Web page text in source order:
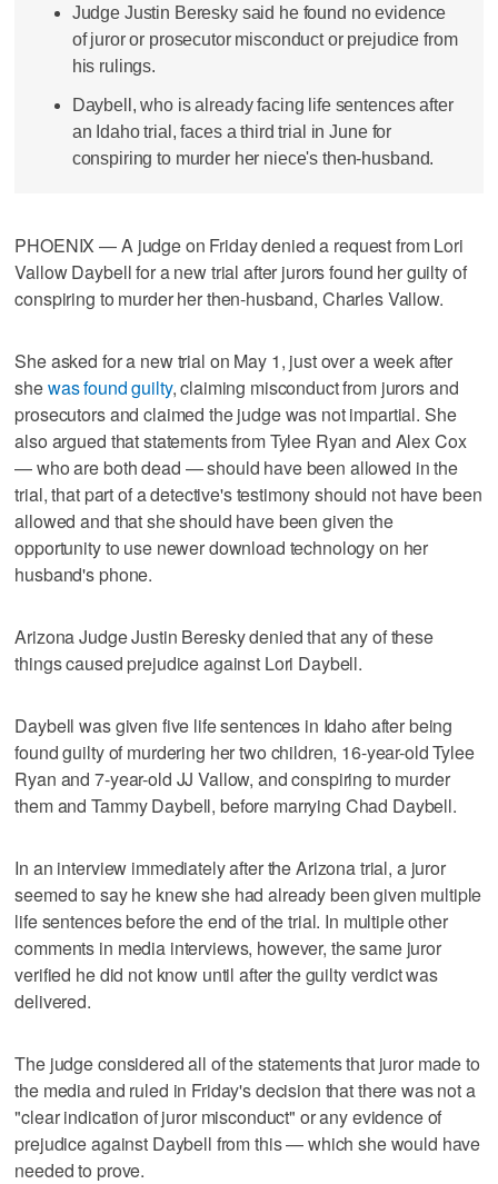
Judge Justin Beresky said he found no evidence
of juror or prosecutor misconduct or prejudice from
his rulings.
Daybell, who is already facing life sentences after
an Idaho trial, faces a third trial in June for
conspiring to murder her niece's then-husband.
PHOENIX — A judge on Friday denied a request from Lori
Vallow Daybell for a new trial after jurors found her guilty of
conspiring to murder her then-husband, Charles Vallow.
She asked for a new trial on May 1, just over a week after
shewas found guilty, claiming misconduct from jurors and
prosecutors and claimed the judge was not impartial. She
also argued that statements from Tylee Ryan and Alex Cox
— who are both dead — should have been allowed in the
trial, that part of a detective's testimony should not have been
allowed and that she should have been given the
opportunity to use newer download technology on her
husband's phone.
Arizona Judge Justin Beresky denied that any of these
things caused prejudice against Lori Daybell.
Daybell was given five life sentences in Idaho after being
found guilty of murdering her two children, 16-year-old Tylee
Ryan and 7-year-old JJ Vallow, and conspiring to murder
them and Tammy Daybell, before marrying Chad Daybell.
In an interview immediately after the Arizona trial, a juror
seemed to say he knew she had already been given multiple
life sentences before the end of the trial. In multiple other
comments in media interviews, however, the same juror
verified he did not know until after the guilty verdict was
delivered.
The judge considered all of the statements that juror made to
the media and ruled in Friday's decision that there was not a
"clear indication of juror misconduct" or any evidence of
prejudice against Daybell from this — which she would have
needed to prove.